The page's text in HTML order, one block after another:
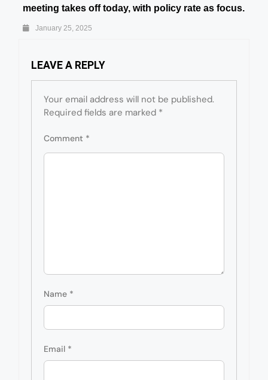
meeting takes off today, with policy rate as focus.
January 25, 2025
LEAVE A REPLY
Your email address will not be published.
Required fields are marked *
Comment *
Name *
Email *